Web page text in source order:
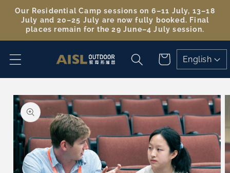
Skip to
content
Our Residential Camp sessions on 6–11 July, 13–18
July and 20–25 July are now fully booked. Final
places remain for the 29 June–4 July session.
Cart English
Skip to
product
information